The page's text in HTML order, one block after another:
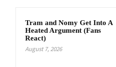
Tram and Nomy Get Into A
Heated Argument (Fans
React)
August 7, 2026